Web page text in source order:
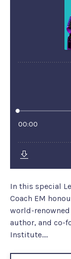
In this special
Coach EM
world-
author, and co-
Institute....